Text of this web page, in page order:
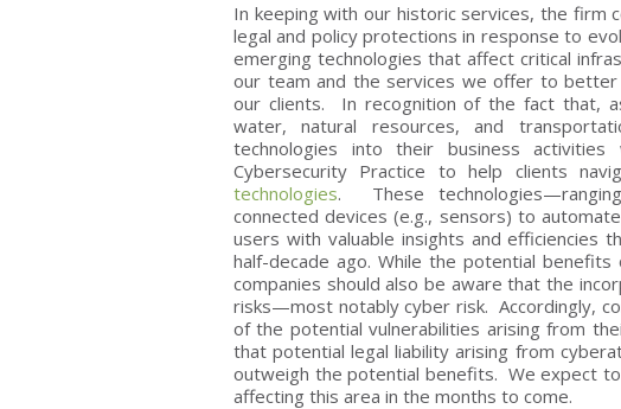
In keeping with our historic services, the firm
legal and policy protections in response to
emerging technologies that affect critical
our team and the services we offer to
our clients. In recognition of the fact that,
water, natural resources, and
technologies into their business
Cybersecurity Practice to help clients
technologies. These
connected devices (e.g., sensors) to
users with valuable insights and efficiencies
half-decade ago. While the potential
companies should also be aware that the
risks—most notably cyber risk. Accordingly,
of the potential vulnerabilities arising from
that potential legal liability arising from
outweigh the potential benefits. We expect
affecting this area in the months to come.